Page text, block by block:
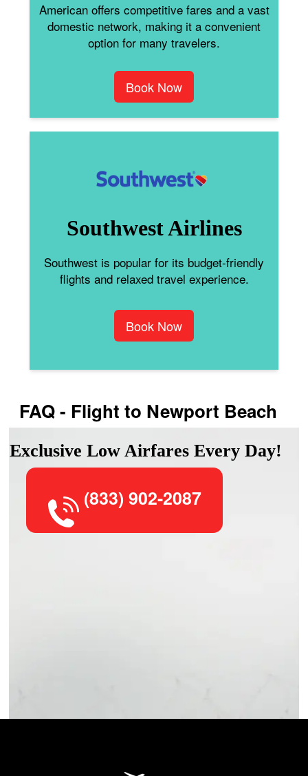
American offers competitive fares and a vast
domestic network, making it a convenient
option for many travelers.
Book Now
Southwest Airlines
Southwest is popular for its budget-friendly
flights and relaxed travel experience.
Book Now
FAQ - Flight to Newport Beach
Exclusive Low Airfares Every Day!
(833) 902-2087